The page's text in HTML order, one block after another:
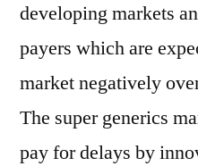
developing markets
payers which are
market negatively
The super generics
pay for delays by